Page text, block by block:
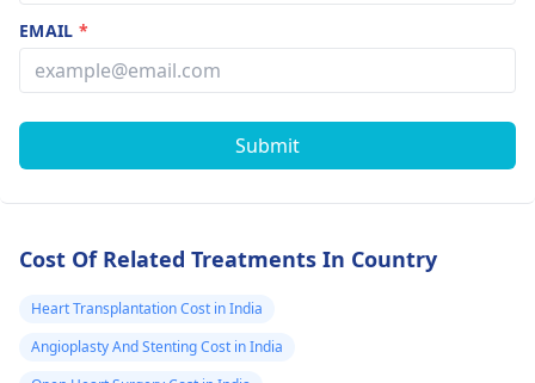
EMAIL*
Submit
Cost Of Related Treatments In Country
Heart Transplantation Cost in India
Angioplasty And Stenting Cost in India